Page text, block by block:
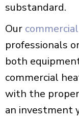
substandard.
Our
professionals
both
commercial
with the proper
an investment